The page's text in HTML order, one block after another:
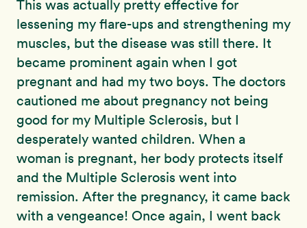
This was actually pretty effective for
lessening my flare-ups and strengthening my
muscles, but the disease was still there. It
became prominent again when I got
pregnant and had my two boys. The doctors
cautioned me about pregnancy not being
good for my Multiple Sclerosis, but I
desperately wanted children. When a
woman is pregnant, her body protects itself
and the Multiple Sclerosis went into
remission. After the pregnancy, it came back
with a vengeance! Once again, I went back